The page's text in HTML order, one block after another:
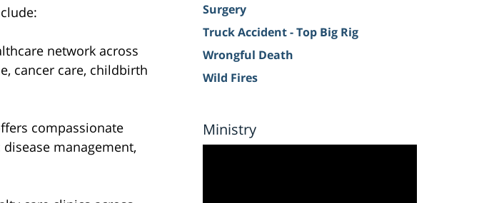
network across
cancer care, childbirth
compassionate
management,
Surgery
Truck Accident - Top Big Rig
Wrongful Death
Wild Fires
Ministry